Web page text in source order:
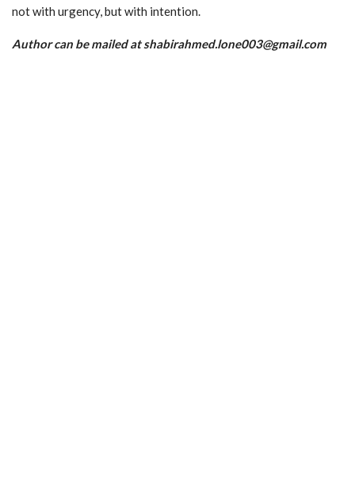
not with urgency, but with intention.
Author can be mailed at shabirahmed.lone003@gmail.com